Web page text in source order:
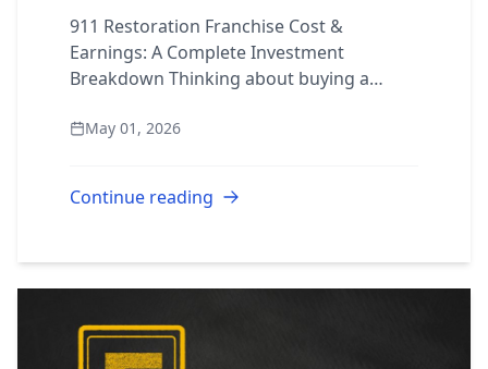
Investment Breakdown
911 Restoration Franchise Cost &
Earnings: A Complete Investment
Breakdown Thinking about buying a
to expect financially? We believe in full
May 01, 2026
Continue reading